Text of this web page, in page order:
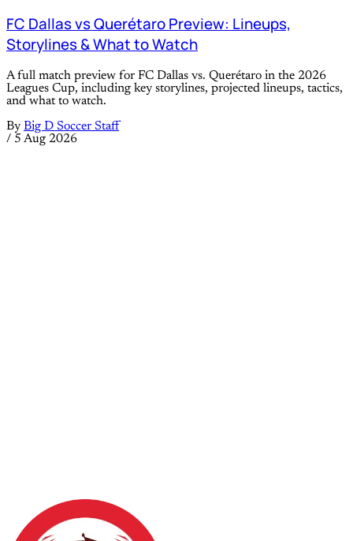
FC Dallas vs Querétaro Preview: Lineups,
Storylines & What to Watch
A full match preview for FC Dallas vs. Querétaro in the 2026
Leagues Cup, including key storylines, projected lineups, tactics,
and what to watch.
By Big D Soccer Staff
/ 5 Aug 2026